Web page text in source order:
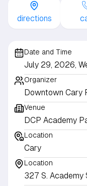
directions
Date and Time
July 29, 2026,
Organizer
Downtown Cary
Venue
DCP Academy
Location
Cary
Location
327 S. Academy